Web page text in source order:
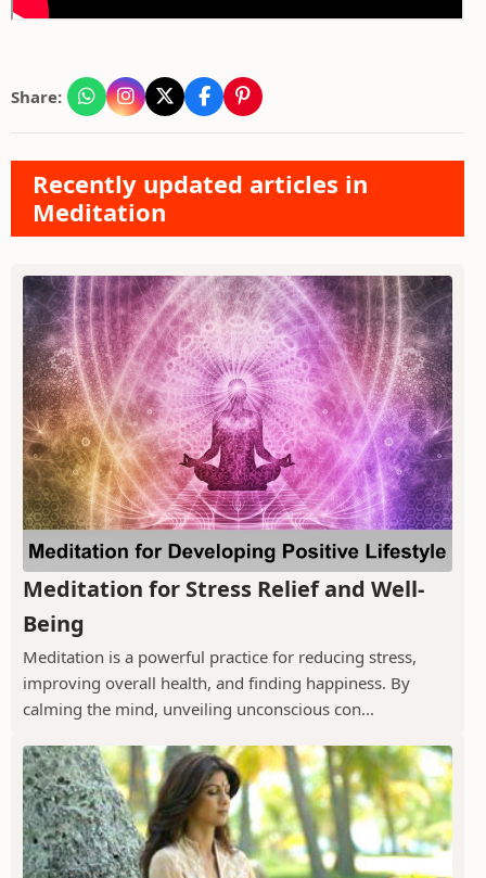
Share:
Recently updated articles in
Meditation
Meditation for Stress Relief and Well-
Being
Meditation is a powerful practice for reducing stress,
improving overall health, and finding happiness. By
calming the mind, unveiling unconscious con...